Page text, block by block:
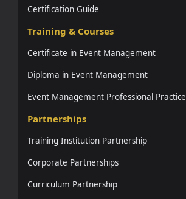
Certification Guide
Training & Courses
Certificate in Event Management
Diploma in Event Management
Event Management Professional Practice
Partnerships
Training Institution Partnership
Corporate Partnerships
Curriculum Partnership